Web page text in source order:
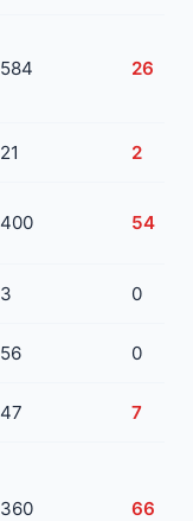
584 26
21 2
400 54
3 0
56 0
47 7
360 66